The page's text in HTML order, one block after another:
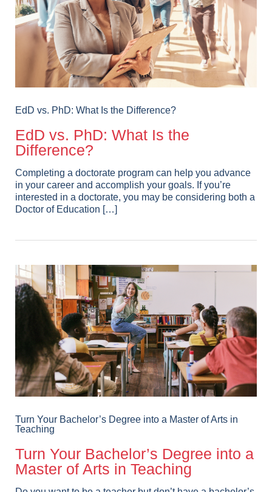
EdD vs. PhD: What Is the Difference?
EdD vs. PhD: What Is the
Difference?
Completing a doctorate program can help you advance
in your career and accomplish your goals. If you’re
interested in a doctorate, you may be considering both a
Doctor of Education […]
Turn Your Bachelor’s Degree into a Master of Arts in
Teaching
Turn Your Bachelor’s Degree into a
Master of Arts in Teaching